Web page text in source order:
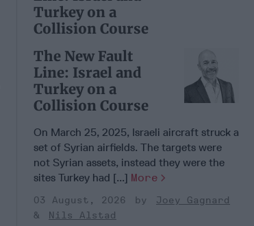
Turkey on a
Collision Course
The New Fault
Line: Israel and
Turkey on a
Collision Course
On March 25, 2025, Israeli aircraft struck a
set of Syrian airfields. The targets were
not Syrian assets, instead they were the
sites Turkey had [...] More
03 August, 2026
Joey Gagnard
Nils Alstad